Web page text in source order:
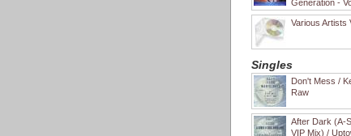
Generation -
Various Artists
Singles
Don't Mess /
Raw
After Dark (A-
VIP Mix) /